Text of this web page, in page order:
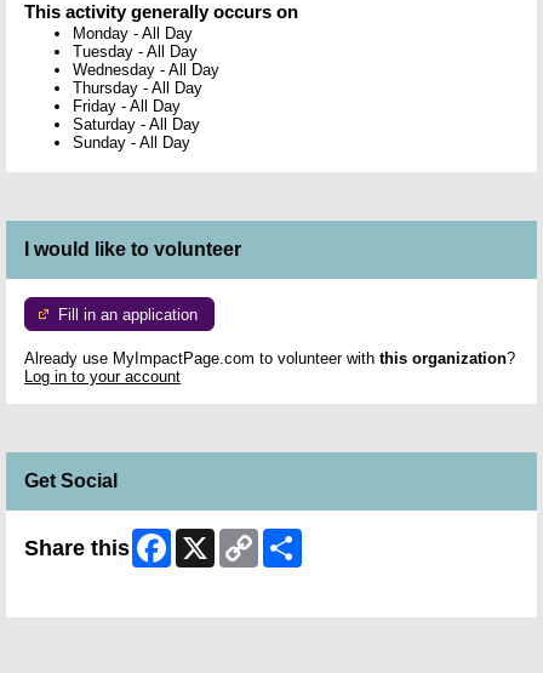
This activity generally occurs on
Monday - All Day
Tuesday - All Day
Wednesday - All Day
Thursday - All Day
Friday - All Day
Saturday - All Day
Sunday - All Day
I would like to volunteer
Fill in an application
Already use MyImpactPage.com to volunteer with this organization?
Log in to your account
Get Social
Share this Facebook
X
Copy
Link